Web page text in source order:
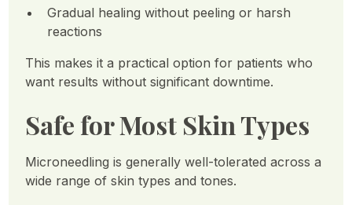
Gradual healing without peeling or harsh
reactions
This makes it a practical option for patients who
want results without significant downtime.
Safe for Most Skin Types
Microneedling is generally well-tolerated across a
wide range of skin types and tones.